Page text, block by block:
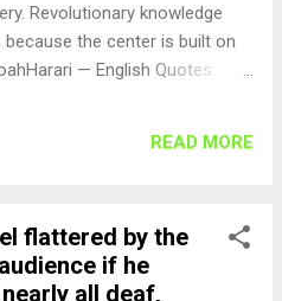
Revolutionary knowledge
the center is built on
— English Quotes
READ MORE
flattered by the
if he
all deaf,